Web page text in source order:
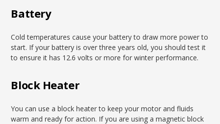
Battery
Cold temperatures cause your battery to draw more power to
start. If your battery is over three years old, you should test it
to ensure it has 12.6 volts or more for winter performance.
Block Heater
You can use a block heater to keep your motor and fluids
warm and ready for action. If you are using a magnetic block